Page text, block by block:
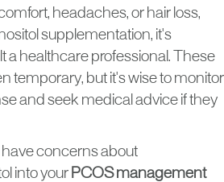
headaches, or hair loss,
supplementation, it's
a healthcare professional. These
temporary, but it's wise to monitor
and seek medical advice if they
have concerns about
into your PCOS management